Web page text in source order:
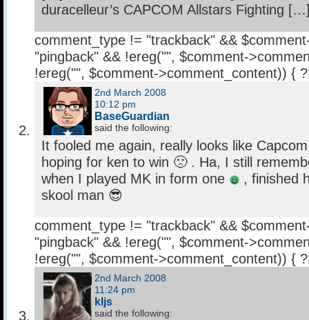
duracelleur’s CAPCOM Allstars Fighting
comment_type != "trackback" &&
"pingback" && !ereg("", $comment-
!ereg("", $comment->comment_content)) {
2nd March 2008
10:12 pm
BaseGuardian
said the following:
It fooled me again, really looks like
hoping for ken to win 🙁 . Ha, I still
when I played MK in form one
, finished
skool man 😎
comment_type != "trackback" &&
"pingback" && !ereg("", $comment-
!ereg("", $comment->comment_content)) {
2nd March 2008
11:24 pm
kljs
said the following: